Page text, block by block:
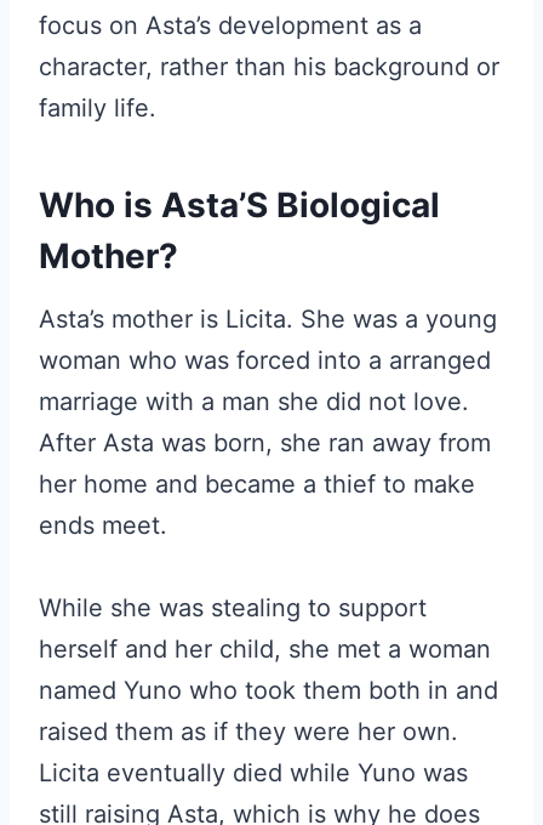
focus on Asta’s development as a
character, rather than his background or
family life.
Who is Asta’S Biological
Mother?
Asta’s mother is Licita. She was a young
woman who was forced into a arranged
marriage with a man she did not love.
After Asta was born, she ran away from
her home and became a thief to make
ends meet.
While she was stealing to support
herself and her child, she met a woman
named Yuno who took them both in and
raised them as if they were her own.
Licita eventually died while Yuno was
still raising Asta, which is why he does